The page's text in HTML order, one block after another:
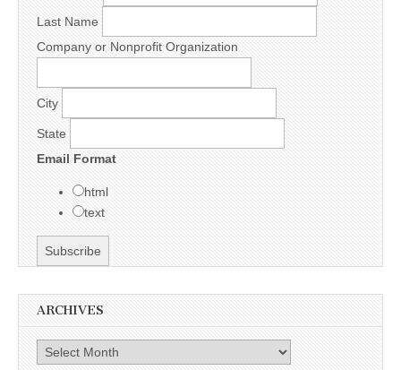
Last Name
Company or Nonprofit Organization
City
State
Email Format
html
text
ARCHIVES
Archives